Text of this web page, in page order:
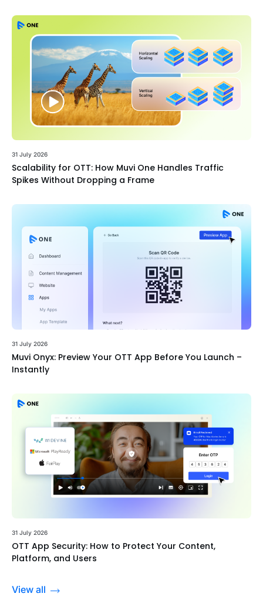
31 July 2026
Scalability for OTT: How Muvi One Handles Traffic
Spikes Without Dropping a Frame
31 July 2026
Muvi Onyx: Preview Your OTT App Before You Launch –
Instantly
31 July 2026
OTT App Security: How to Protect Your Content,
Platform, and Users
View all